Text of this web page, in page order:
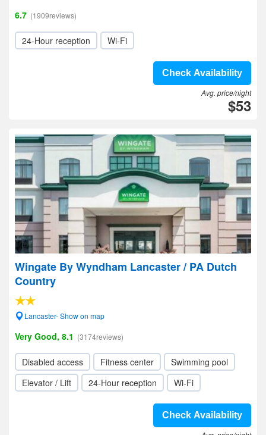
6.7 (1909reviews)
24-Hour reception Wi-Fi
Check Availability
Avg. price/night
$53
Wingate By Wyndham Lancaster / PA Dutch
Country
Lancaster- Show on map
Very Good, 8.1 (3174reviews)
Disabled access Fitness center
Swimming pool
Elevator / Lift
24-Hour reception Wi-Fi
Check Availability